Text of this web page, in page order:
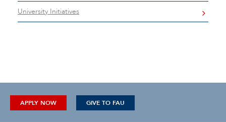
University Initiatives
APPLY NOW GIVE TO FAU